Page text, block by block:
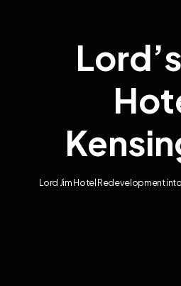
Lord Jim Hotel Redevelopment